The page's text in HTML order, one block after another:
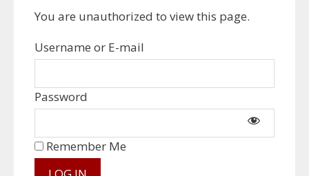
You are unauthorized to view this page.
Username or E-mail
Password
Remember Me